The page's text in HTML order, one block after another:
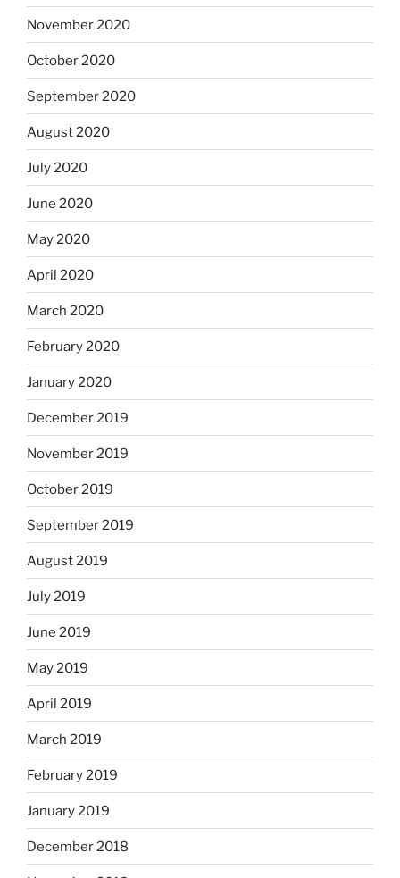
November 2020
October 2020
September 2020
August 2020
July 2020
June 2020
May 2020
April 2020
March 2020
February 2020
January 2020
December 2019
November 2019
October 2019
September 2019
August 2019
July 2019
June 2019
May 2019
April 2019
March 2019
February 2019
January 2019
December 2018